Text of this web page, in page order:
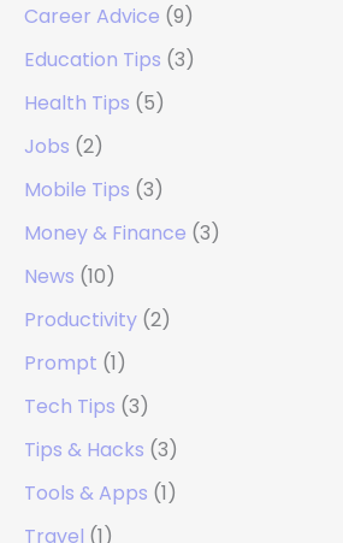
Career Advice (9)
Education Tips (3)
Health Tips (5)
Jobs (2)
Mobile Tips (3)
Money & Finance (3)
News (10)
Productivity (2)
Prompt (1)
Tech Tips (3)
Tips & Hacks (3)
Tools & Apps (1)
Travel (1)